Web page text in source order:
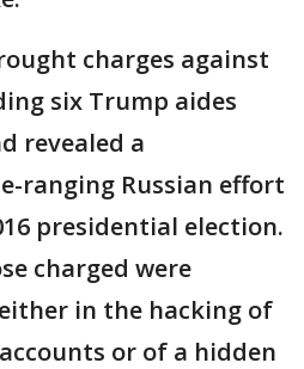
charges against
six Trump aides
revealed a
ranging Russian effort
presidential election.
charged were
in the hacking of
or of a hidden